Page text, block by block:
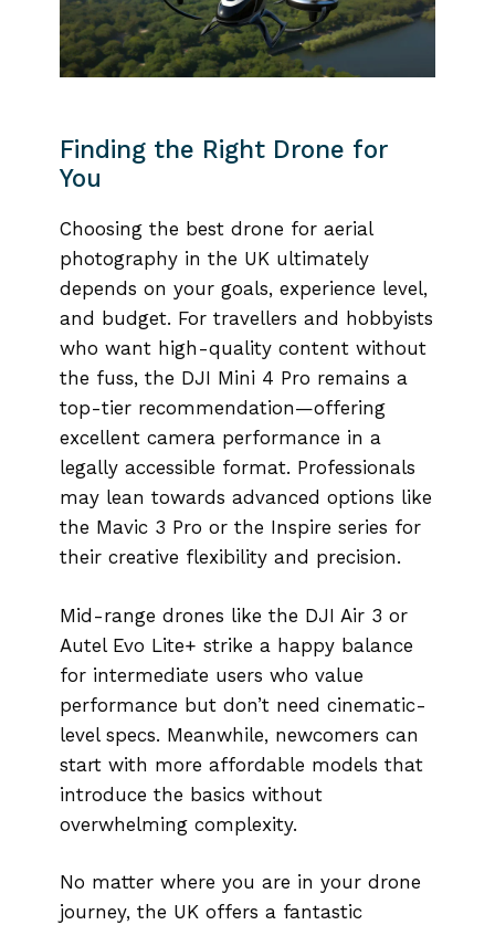
Finding the Right Drone for
You
Choosing the best drone for aerial
photography in the UK ultimately
depends on your goals, experience level,
and budget. For travellers and hobbyists
who want high-quality content without
the fuss, the DJI Mini 4 Pro remains a
top-tier recommendation—offering
excellent camera performance in a
legally accessible format. Professionals
may lean towards advanced options like
the Mavic 3 Pro or the Inspire series for
their creative flexibility and precision.
Mid-range drones like the DJI Air 3 or
Autel Evo Lite+ strike a happy balance
for intermediate users who value
performance but don’t need cinematic-
level specs. Meanwhile, newcomers can
start with more affordable models that
introduce the basics without
overwhelming complexity.
No matter where you are in your drone
journey, the UK offers a fantastic